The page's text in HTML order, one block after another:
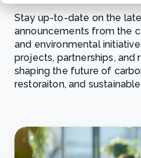
Stay up-to-date on the
announcements from the
and environmental
projects, partnerships, and
shaping the future of
restoraiton, and